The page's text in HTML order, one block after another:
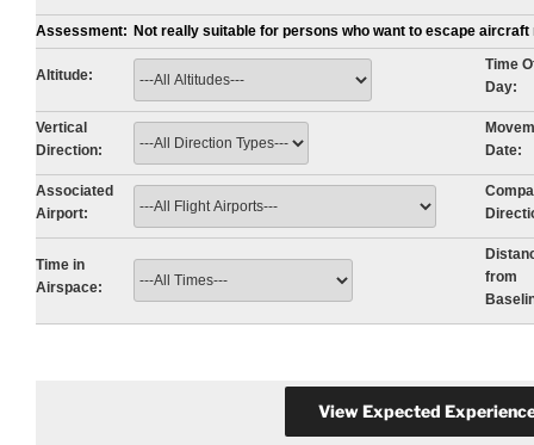
Assessment: Not really suitable for persons who want to escape
Altitude:
Time
Day:
Vertical
Direction:
Date:
Associated
Airport:
Time in
Airspace:
from